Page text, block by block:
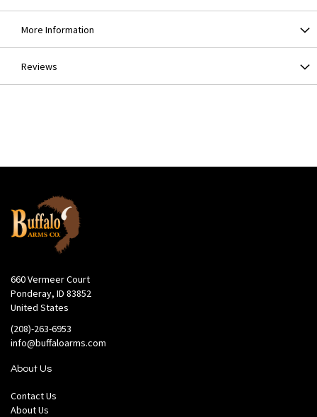
More Information
Reviews
660 Vermeer Court
Ponderay, ID 83852
United States
(208)-263-6953
info@buffaloarms.com
About Us
Contact Us
About Us